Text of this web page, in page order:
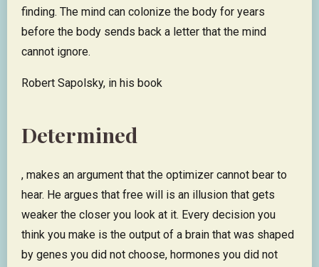
finding. The mind can colonize the body for years
before the body sends back a letter that the mind
cannot ignore.
Robert Sapolsky, in his book
Determined
, makes an argument that the optimizer cannot bear to
hear. He argues that free will is an illusion that gets
weaker the closer you look at it. Every decision you
think you make is the output of a brain that was shaped
by genes you did not choose, hormones you did not